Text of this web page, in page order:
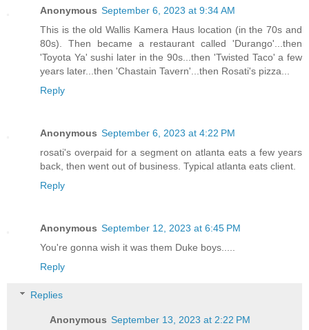
Anonymous September 6, 2023 at 9:34 AM
This is the old Wallis Kamera Haus location (in the 70s and
80s). Then became a restaurant called 'Durango'...then
'Toyota Ya' sushi later in the 90s...then 'Twisted Taco' a few
years later...then 'Chastain Tavern'...then Rosati's pizza...
Reply
Anonymous September 6, 2023 at 4:22 PM
rosati's overpaid for a segment on atlanta eats a few years
back, then went out of business. Typical atlanta eats client.
Reply
Anonymous September 12, 2023 at 6:45 PM
You're gonna wish it was them Duke boys.....
Reply
Replies
Anonymous September 13, 2023 at 2:22 PM